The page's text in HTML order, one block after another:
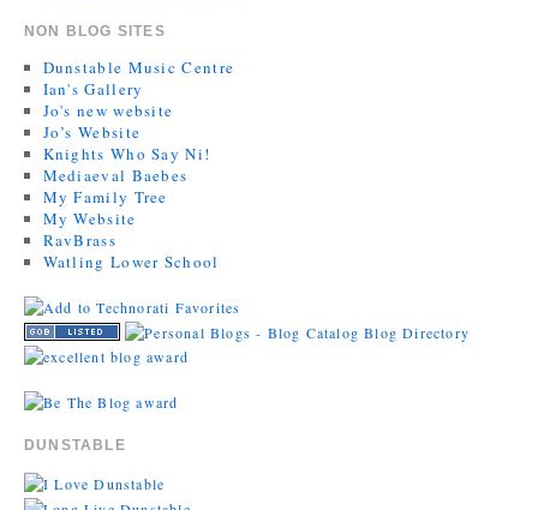
NON BLOG SITES
Dunstable Music Centre
Ian's Gallery
Jo's new website
Jo’s Website
Knights Who Say Ni!
Mediaeval Baebes
My Family Tree
My Website
RavBrass
Watling Lower School
DUNSTABLE